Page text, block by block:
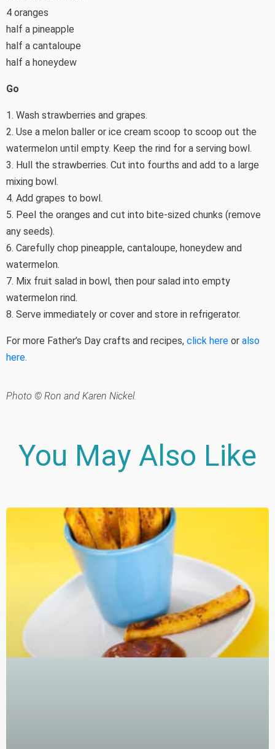
4 oranges
half a pineapple
half a cantaloupe
half a honeydew
Go
1. Wash strawberries and grapes.
2. Use a melon baller or ice cream scoop to scoop out the
watermelon until empty. Keep the rind for a serving bowl.
3. Hull the strawberries. Cut into fourths and add to a large
mixing bowl.
4. Add grapes to bowl.
5. Peel the oranges and cut into bite-sized chunks (remove
any seeds).
6. Carefully chop pineapple, cantaloupe, honeydew and
watermelon.
7. Mix fruit salad in bowl, then pour salad into empty
watermelon rind.
8. Serve immediately or cover and store in refrigerator.
For more Father’s Day crafts and recipes, click here or also
here.
Photo © Ron and Karen Nickel.
You May Also Like